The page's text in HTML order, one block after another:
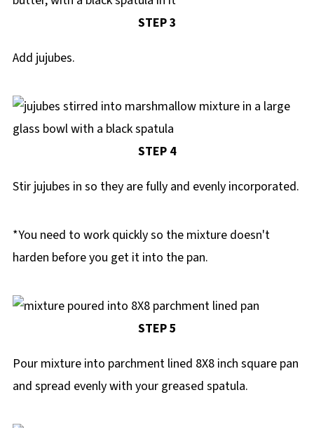
STEP 3
Add jujubes.
STEP 4
Stir jujubes in so they are fully and evenly incorporated.
*You need to work quickly so the mixture doesn't
harden before you get it into the pan.
STEP 5
Pour mixture into parchment lined 8X8 inch square pan
and spread evenly with your greased spatula.